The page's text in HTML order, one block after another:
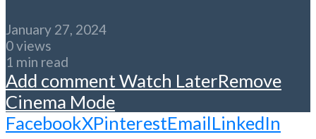
January 27, 2024
0 views
1 min read
Add commentWatch LaterRemove
Cinema Mode
FacebookXPinterestEmailLinkedIn